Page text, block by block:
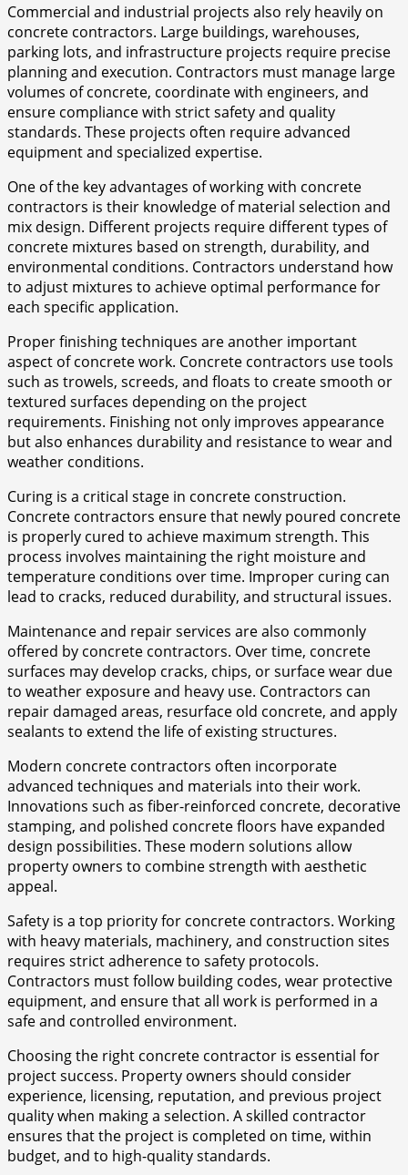
Commercial and industrial projects also rely heavily on
concrete contractors. Large buildings, warehouses,
parking lots, and infrastructure projects require precise
planning and execution. Contractors must manage large
volumes of concrete, coordinate with engineers, and
ensure compliance with strict safety and quality
standards. These projects often require advanced
equipment and specialized expertise.
One of the key advantages of working with concrete
contractors is their knowledge of material selection and
mix design. Different projects require different types of
concrete mixtures based on strength, durability, and
environmental conditions. Contractors understand how
to adjust mixtures to achieve optimal performance for
each specific application.
Proper finishing techniques are another important
aspect of concrete work. Concrete contractors use tools
such as trowels, screeds, and floats to create smooth or
textured surfaces depending on the project
requirements. Finishing not only improves appearance
but also enhances durability and resistance to wear and
weather conditions.
Curing is a critical stage in concrete construction.
Concrete contractors ensure that newly poured concrete
is properly cured to achieve maximum strength. This
process involves maintaining the right moisture and
temperature conditions over time. Improper curing can
lead to cracks, reduced durability, and structural issues.
Maintenance and repair services are also commonly
offered by concrete contractors. Over time, concrete
surfaces may develop cracks, chips, or surface wear due
to weather exposure and heavy use. Contractors can
repair damaged areas, resurface old concrete, and apply
sealants to extend the life of existing structures.
Modern concrete contractors often incorporate
advanced techniques and materials into their work.
Innovations such as fiber-reinforced concrete, decorative
stamping, and polished concrete floors have expanded
design possibilities. These modern solutions allow
property owners to combine strength with aesthetic
appeal.
Safety is a top priority for concrete contractors. Working
with heavy materials, machinery, and construction sites
requires strict adherence to safety protocols.
Contractors must follow building codes, wear protective
equipment, and ensure that all work is performed in a
safe and controlled environment.
Choosing the right concrete contractor is essential for
project success. Property owners should consider
experience, licensing, reputation, and previous project
quality when making a selection. A skilled contractor
ensures that the project is completed on time, within
budget, and to high-quality standards.